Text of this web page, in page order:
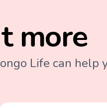
more
Life can help